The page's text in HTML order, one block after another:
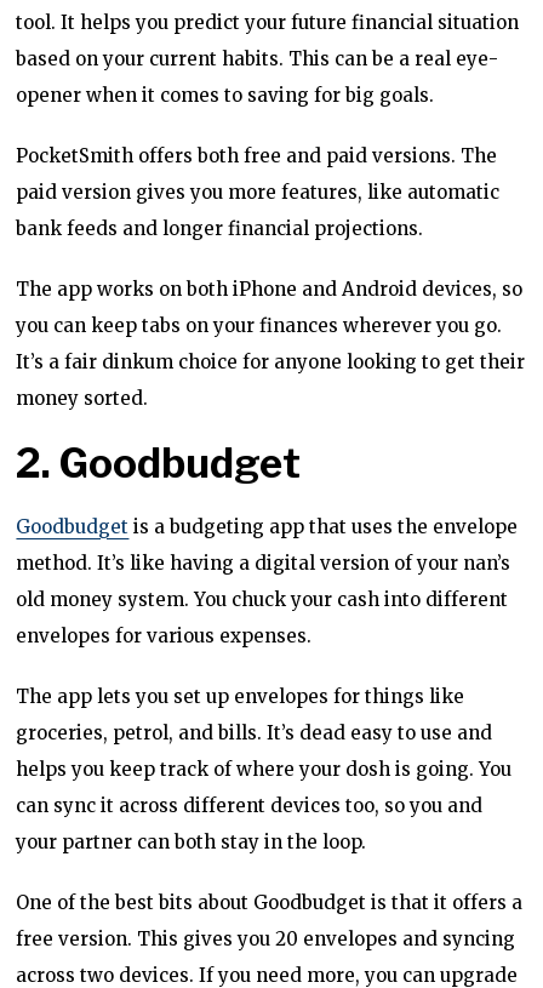
tool. It helps you predict your future financial situation
based on your current habits. This can be a real eye-
opener when it comes to saving for big goals.
PocketSmith offers both free and paid versions. The
paid version gives you more features, like automatic
bank feeds and longer financial projections.
The app works on both iPhone and Android devices, so
you can keep tabs on your finances wherever you go.
It’s a fair dinkum choice for anyone looking to get their
money sorted.
2. Goodbudget
Goodbudget is a budgeting app that uses the envelope
method. It’s like having a digital version of your nan’s
old money system. You chuck your cash into different
envelopes for various expenses.
The app lets you set up envelopes for things like
groceries, petrol, and bills. It’s dead easy to use and
helps you keep track of where your dosh is going. You
can sync it across different devices too, so you and
your partner can both stay in the loop.
One of the best bits about Goodbudget is that it offers a
free version. This gives you 20 envelopes and syncing
across two devices. If you need more, you can upgrade